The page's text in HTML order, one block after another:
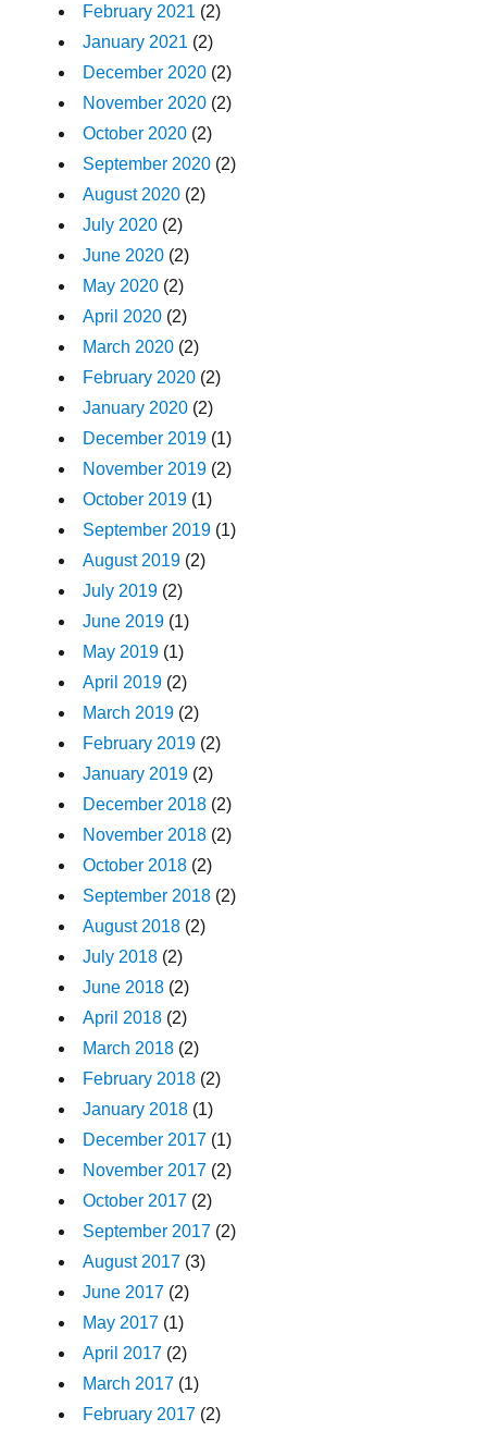
February 2021 (2)
January 2021 (2)
December 2020 (2)
November 2020 (2)
October 2020 (2)
September 2020 (2)
August 2020 (2)
July 2020 (2)
June 2020 (2)
May 2020 (2)
April 2020 (2)
March 2020 (2)
February 2020 (2)
January 2020 (2)
December 2019 (1)
November 2019 (2)
October 2019 (1)
September 2019 (1)
August 2019 (2)
July 2019 (2)
June 2019 (1)
May 2019 (1)
April 2019 (2)
March 2019 (2)
February 2019 (2)
January 2019 (2)
December 2018 (2)
November 2018 (2)
October 2018 (2)
September 2018 (2)
August 2018 (2)
July 2018 (2)
June 2018 (2)
April 2018 (2)
March 2018 (2)
February 2018 (2)
January 2018 (1)
December 2017 (1)
November 2017 (2)
October 2017 (2)
September 2017 (2)
August 2017 (3)
June 2017 (2)
May 2017 (1)
April 2017 (2)
March 2017 (1)
February 2017 (2)